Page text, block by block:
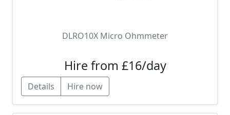
DLRO10X Micro Ohmmeter
Hire from £16/day
Details Hire now